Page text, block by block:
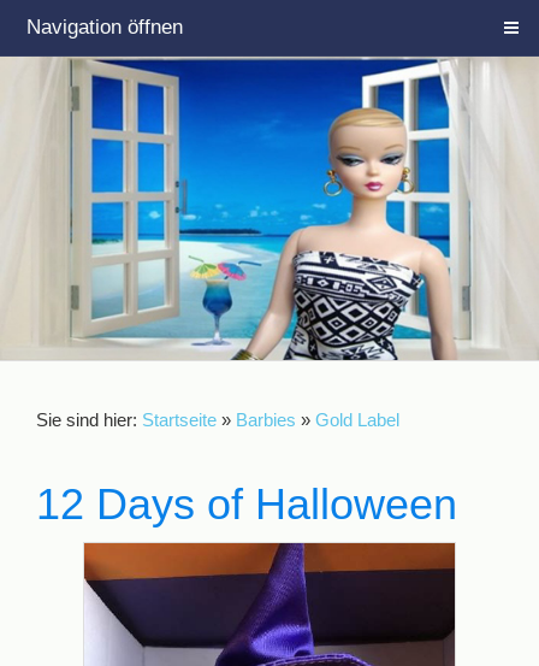
Navigation öffnen
Sie sind hier: Startseite » Barbies » Gold Label
12 Days of Halloween